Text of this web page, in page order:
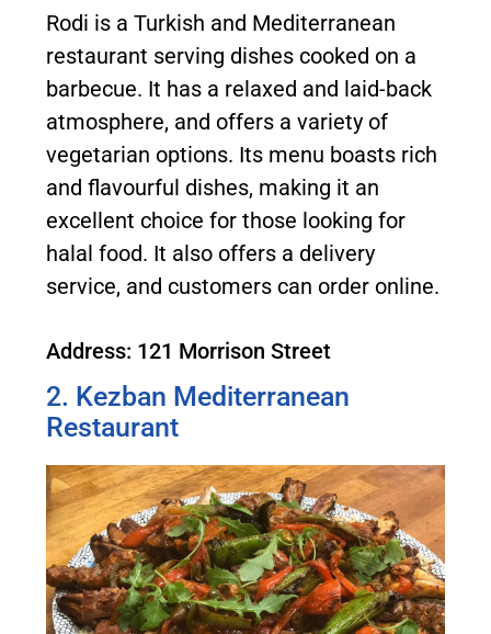
Rodi is a Turkish and Mediterranean
restaurant serving dishes cooked on a
barbecue. It has a relaxed and laid-back
atmosphere, and offers a variety of
vegetarian options. Its menu boasts rich
and flavourful dishes, making it an
excellent choice for those looking for
halal food. It also offers a delivery
service, and customers can order online.
Address: 121 Morrison Street
2. Kezban Mediterranean
Restaurant